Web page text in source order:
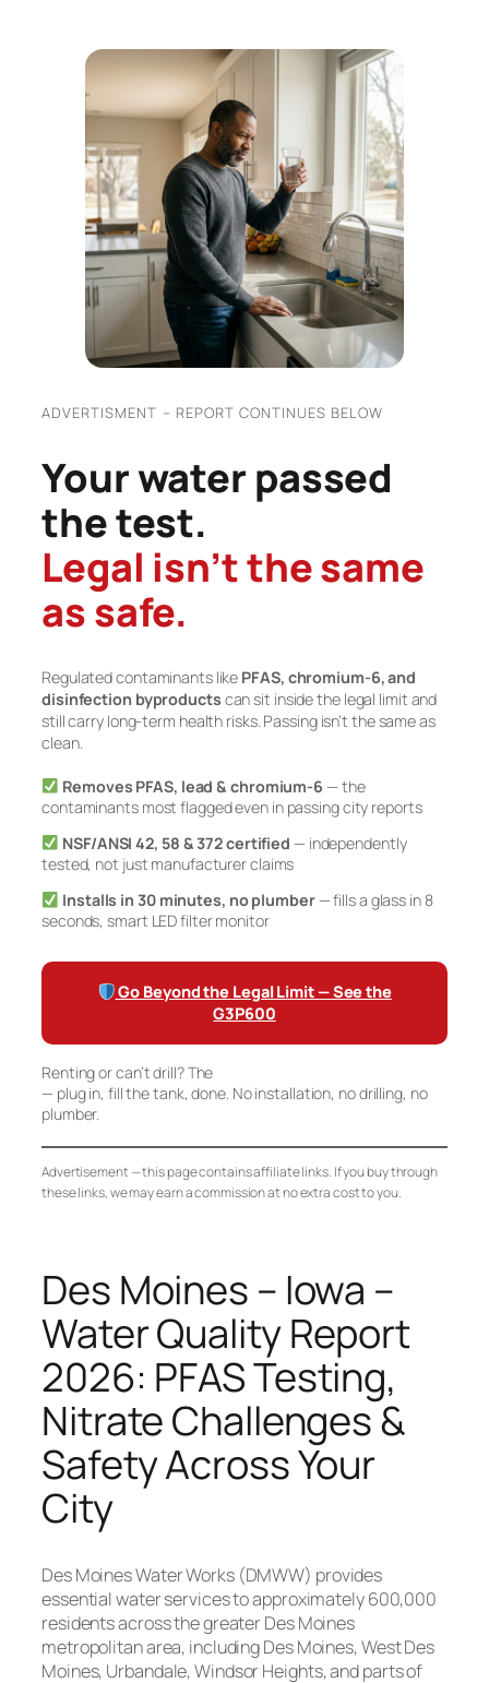
ADVERTISMENT – REPORT CONTINUES BELOW
Your water passed
the test.
Legal isn’t the same
as safe.
Regulated contaminants like PFAS, chromium-6, and
disinfection byproducts can sit inside the legal limit and
still carry long-term health risks. Passing isn’t the same as
clean.
Removes PFAS, lead & chromium-6 — the
contaminants most flagged even in passing city reports
NSF/ANSI 42, 58 & 372 certified — independently
tested, not just manufacturer claims
Installs in 30 minutes, no plumber— fills a glass in 8
seconds, smart LED filter monitor
Go Beyond the Legal Limit — See the
G3P600
Renting or can’t drill? The
— plug in, fill the tank, done. No installation, no drilling, no
plumber.
Advertisement — this page contains affiliate links. If you buy through
these links, we may earn a commission at no extra cost to you.
Des Moines – Iowa –
Water Quality Report
2026: PFAS Testing,
Nitrate Challenges &
Safety Across Your
City
Des Moines Water Works (DMWW) provides
essential water services to approximately 600,000
residents across the greater Des Moines
metropolitan area, including Des Moines, West Des
Moines, Urbandale, Windsor Heights, and parts of